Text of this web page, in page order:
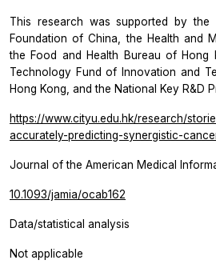
This research was supported by the
Foundation of China, the Health and
the Food and Health Bureau of Hong
Technology Fund of Innovation and
Hong Kong, and the National Key R&D
https://www.cityu.edu.hk/research/
accurately-predicting-synergistic-
Journal of the American Medical
10.1093/jamia/ocab162
Data/statistical analysis
Not applicable